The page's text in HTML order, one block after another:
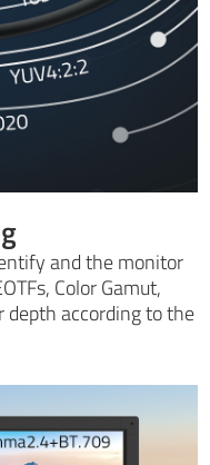
and the monitor
Color Gamut,
depth according to the